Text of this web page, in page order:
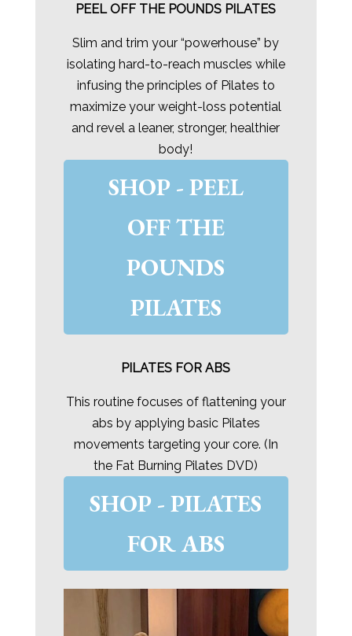
PEEL OFF THE POUNDS PILATES
Slim and trim your “powerhouse” by
isolating hard-to-reach muscles while
infusing the principles of Pilates to
maximize your weight-loss potential
and revel a leaner, stronger, healthier
body!
SHOP - PEEL
OFF THE
POUNDS
PILATES
PILATES FOR ABS
This routine focuses of flattening your
abs by applying basic Pilates
movements targeting your core. (In
the Fat Burning Pilates DVD)
SHOP - PILATES
FOR ABS